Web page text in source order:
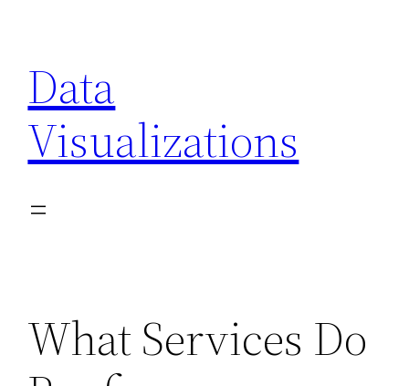
content
Data
Visualizations
What Services Do